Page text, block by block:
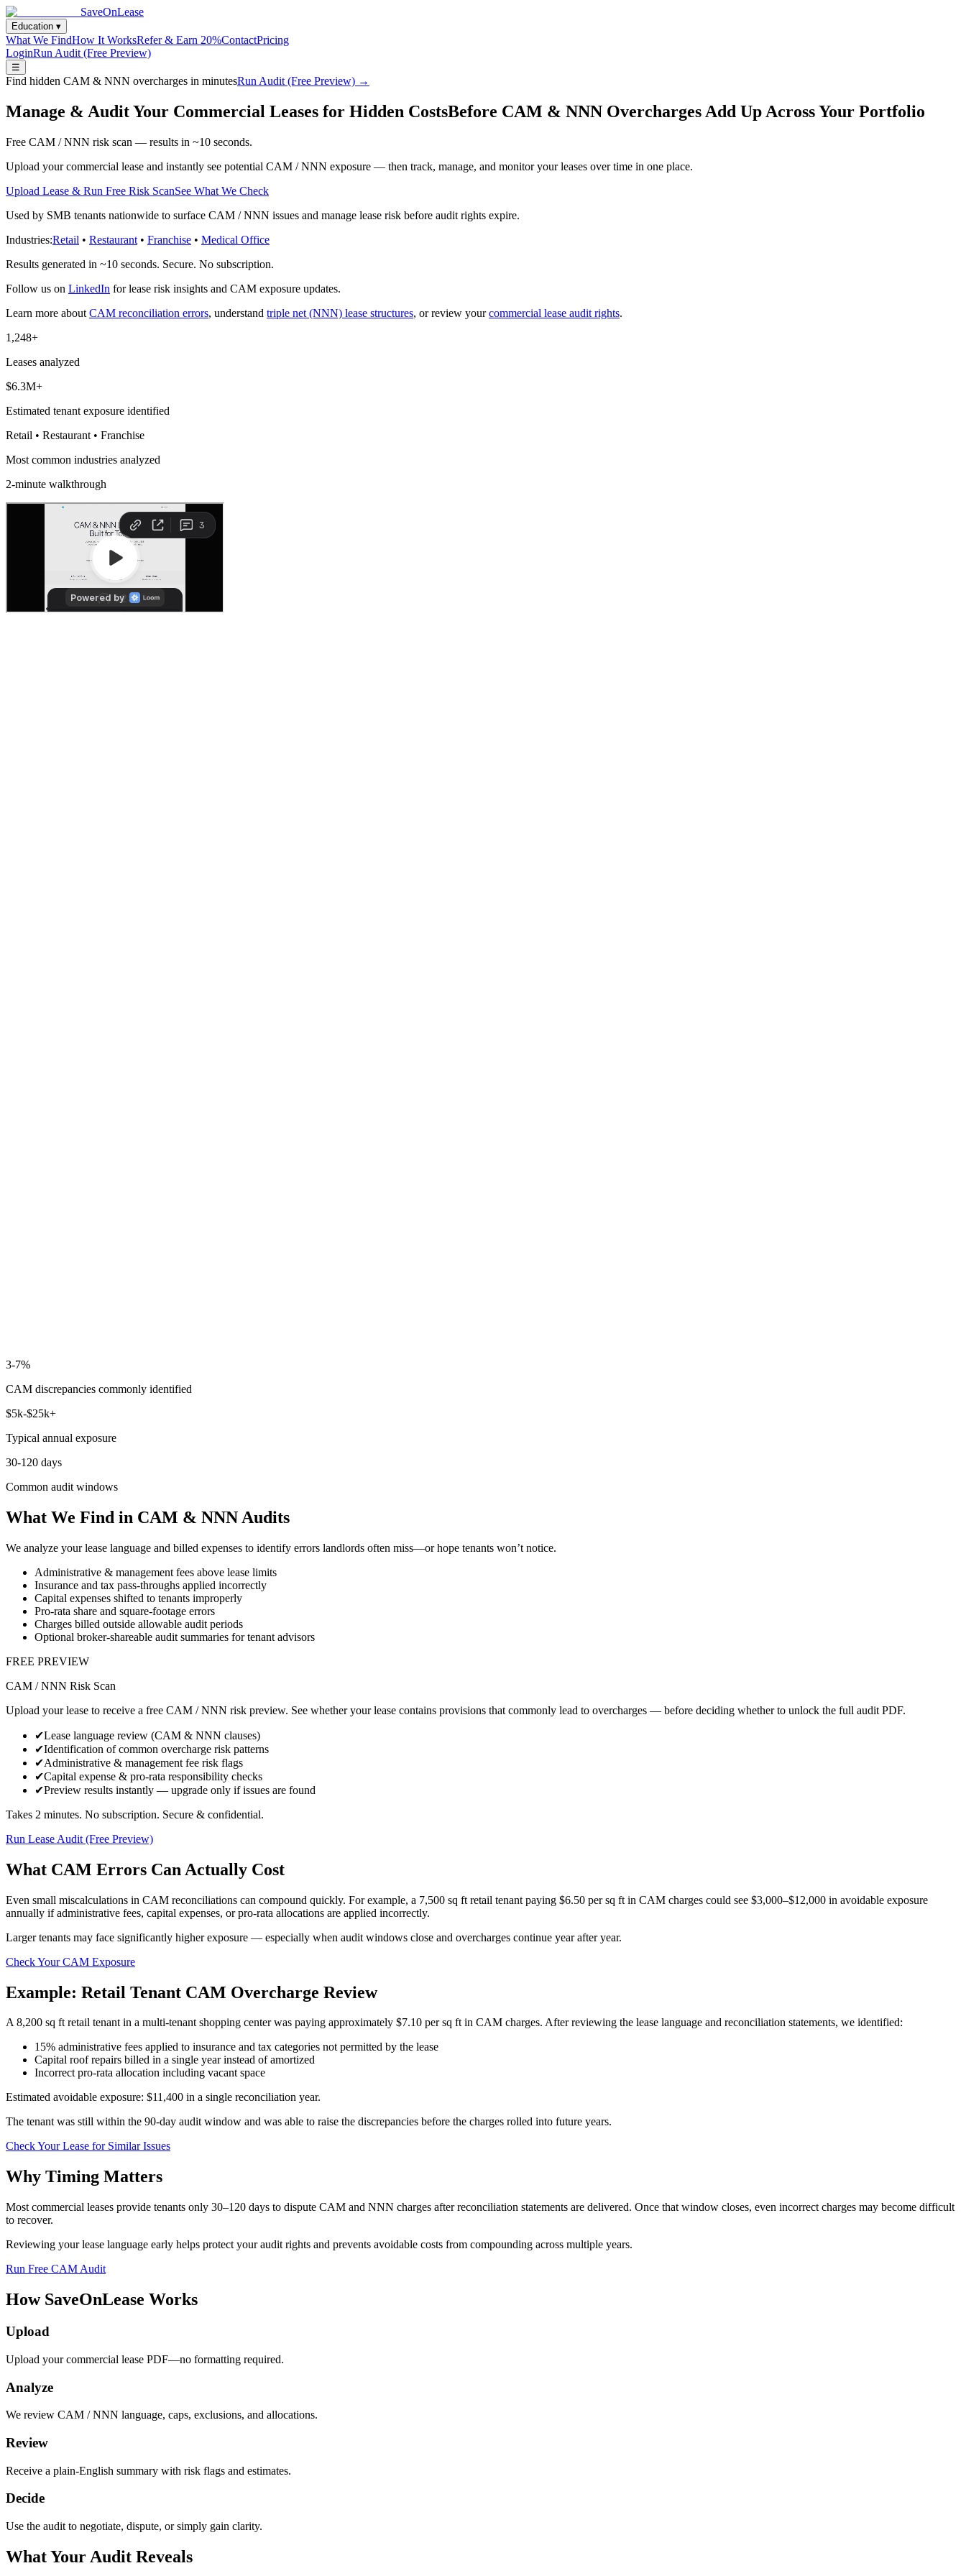
SaveOnLease
Education ▾
What We FindHow It WorksRefer & Earn 20%ContactPricing
LoginRun Audit (Free Preview)
☰
Find hidden CAM & NNN overcharges in minutesRun Audit (Free Preview) →
Manage & Audit Your Commercial Leases for Hidden CostsBefore CAM & NNN Overcharges Add Up Across Your Portfolio
Free CAM / NNN risk scan — results in ~10 seconds.
Upload your commercial lease and instantly see potential CAM / NNN exposure — then track, manage, and monitor your leases over time in one place.
Upload Lease & Run Free Risk ScanSee What We Check
Used by SMB tenants nationwide to surface CAM / NNN issues and manage lease risk before audit rights expire.
Industries:Retail • Restaurant • Franchise • Medical Office
Results generated in ~10 seconds. Secure. No subscription.
Follow us on LinkedIn for lease risk insights and CAM exposure updates.
Learn more about CAM reconciliation errors, understand triple net (NNN) lease structures, or review your commercial lease audit rights.
1,248+
Leases analyzed
$6.3M+
Estimated tenant exposure identified
Retail • Restaurant • Franchise
Most common industries analyzed
2-minute walkthrough
3-7%
CAM discrepancies commonly identified
$5k-$25k+
Typical annual exposure
30-120 days
Common audit windows
What We Find in CAM & NNN Audits
We analyze your lease language and billed expenses to identify errors landlords often miss—or hope tenants won’t notice.
Administrative & management fees above lease limits
Insurance and tax pass-throughs applied incorrectly
Capital expenses shifted to tenants improperly
Pro-rata share and square-footage errors
Charges billed outside allowable audit periods
Optional broker‑shareable audit summaries for tenant advisors
FREE PREVIEW
CAM / NNN Risk Scan
Upload your lease to receive a free CAM / NNN risk preview. See whether your lease contains provisions that commonly lead to overcharges — before deciding whether to unlock the full audit PDF.
✔Lease language review (CAM & NNN clauses)
✔Identification of common overcharge risk patterns
✔Administrative & management fee risk flags
✔Capital expense & pro-rata responsibility checks
✔Preview results instantly — upgrade only if issues are found
Takes 2 minutes. No subscription. Secure & confidential.
Run Lease Audit (Free Preview)
What CAM Errors Can Actually Cost
Even small miscalculations in CAM reconciliations can compound quickly. For example, a 7,500 sq ft retail tenant paying $6.50 per sq ft in CAM charges could see $3,000–$12,000 in avoidable exposure
annually if administrative fees, capital expenses, or pro-rata allocations are applied incorrectly.
Larger tenants may face significantly higher exposure — especially when audit windows close and overcharges continue year after year.
Check Your CAM Exposure
Example: Retail Tenant CAM Overcharge Review
A 8,200 sq ft retail tenant in a multi-tenant shopping center was paying approximately $7.10 per sq ft in CAM charges. After reviewing the lease language and reconciliation statements, we identified:
15% administrative fees applied to insurance and tax categories not permitted by the lease
Capital roof repairs billed in a single year instead of amortized
Incorrect pro-rata allocation including vacant space
Estimated avoidable exposure: $11,400 in a single reconciliation year.
The tenant was still within the 90-day audit window and was able to raise the discrepancies before the charges rolled into future years.
Check Your Lease for Similar Issues
Why Timing Matters
Most commercial leases provide tenants only 30–120 days to dispute CAM and NNN charges after reconciliation statements are delivered. Once that window closes, even incorrect charges may become difficult
to recover.
Reviewing your lease language early helps protect your audit rights and prevents avoidable costs from compounding across multiple years.
Run Free CAM Audit
How SaveOnLease Works
Upload
Upload your commercial lease PDF—no formatting required.
Analyze
We review CAM / NNN language, caps, exclusions, and allocations.
Review
Receive a plain-English summary with risk flags and estimates.
Decide
Use the audit to negotiate, dispute, or simply gain clarity.
What Your Audit Reveals